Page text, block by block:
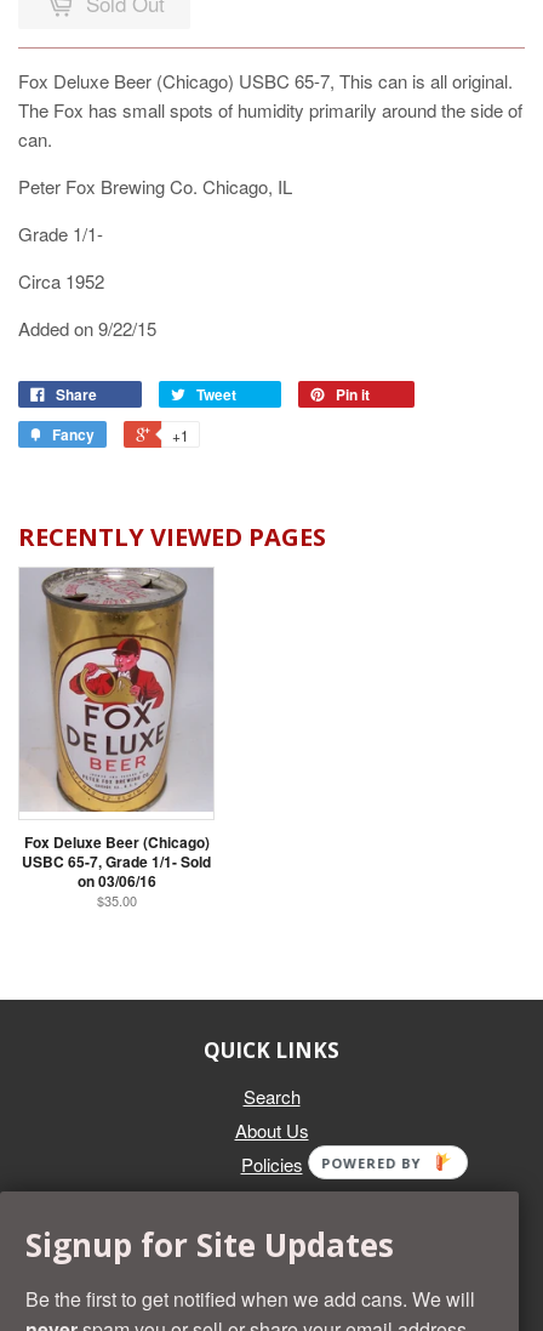
Fox Deluxe Beer (Chicago) USBC 65-7, This can is all original.
The Fox has small spots of humidity primarily around the side of
can.
Peter Fox Brewing Co. Chicago, IL
Grade 1/1-
Circa 1952
Added on 9/22/15
Share Tweet
Pin it
Fancy
+1
RECENTLY VIEWED PAGES
Fox Deluxe Beer (Chicago)
USBC 65-7, Grade 1/1- Sold
on 03/06/16
$35.00
QUICK LINKS
Search
About Us
Policies
Whether you're selling an individual can, or an entire collection,
Beer Cans Plus will offer you top dollar. We also sell the rarest
and most desirable cans known. Give us a call at (218) 682-
Signup for Site Updates
Be the first to get notified when we add cans. We will
POWERED BY